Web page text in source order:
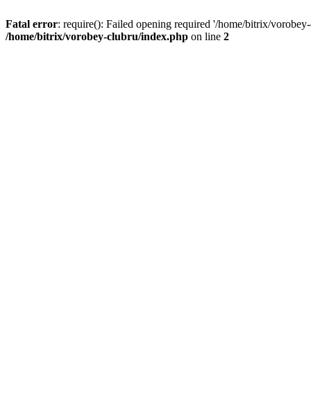
Fatal error: require(): Failed opening required '/home/bitrix/
/home/bitrix/vorobey-clubru/index.php on line 2